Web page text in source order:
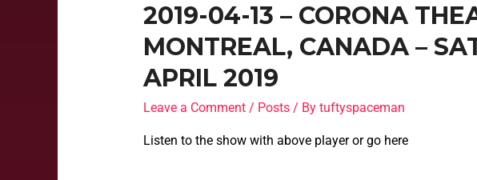
2019-04-13 – CORONA
MONTREAL, CANADA –
APRIL 2019
Leave a Comment / Posts/ By tuftyspaceman
Listen to the show with above player or go here